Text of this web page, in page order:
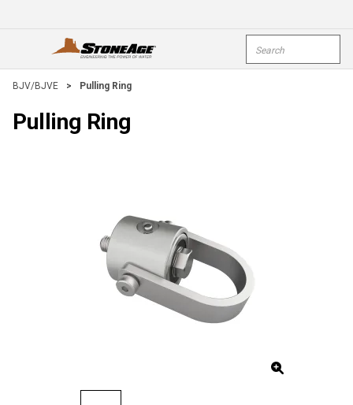
open menu
BJV/BJVE > Pulling Ring
Pulling Ring